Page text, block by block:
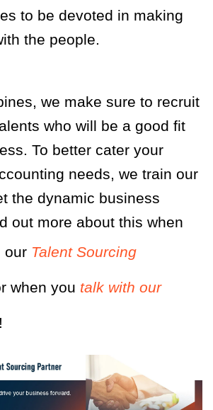
to be devoted in making
the people.
we make sure to recruit
who will be a good fit
To better cater your
needs, we train our
the dynamic business
out more about this when
our Talent Sourcing
when you talk with our